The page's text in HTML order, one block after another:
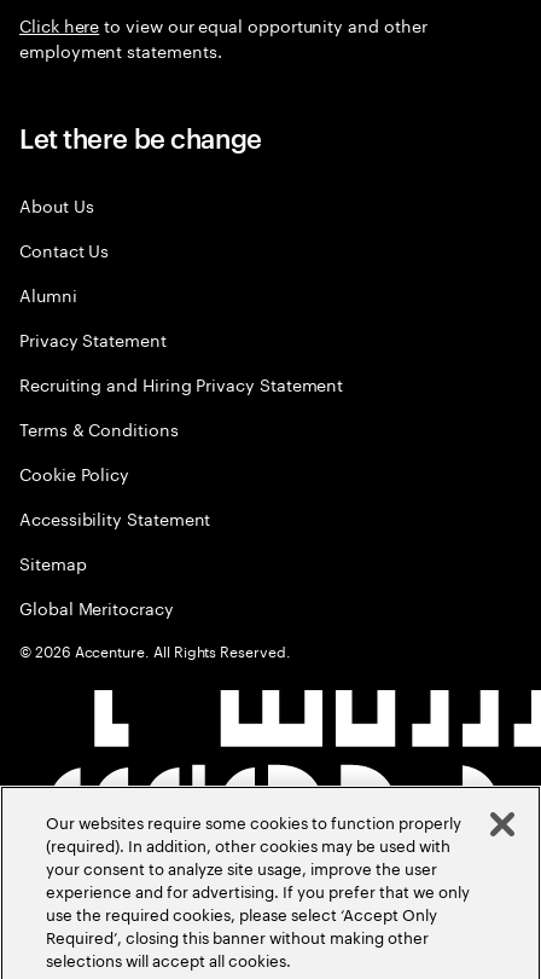
Click hereto view our equal opportunity and other
employment statements.
Let there be change
About Us
Contact Us
Alumni
Privacy Statement
Recruiting and Hiring Privacy Statement
Terms & Conditions
Cookie Policy
Accessibility Statement
Sitemap
Global Meritocracy
©2026 Accenture. All Rights Reserved.
Our websites require some cookies to function properly
(required). In addition, other cookies may be used with
your consent to analyze site usage, improve the user
experience and for advertising. If you prefer that we only
use the required cookies, please select ‘Accept Only
Required’, closing this banner without making other
selections will accept all cookies.